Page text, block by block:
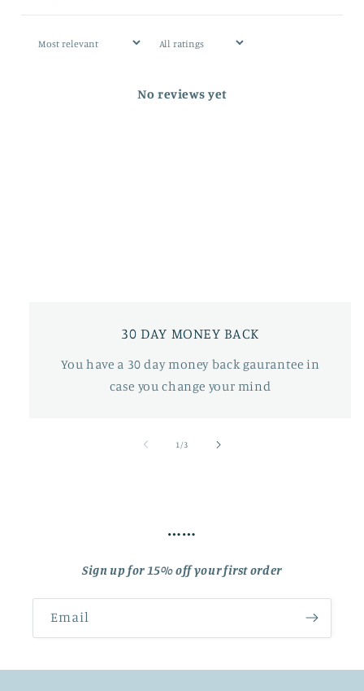
No reviews yet
30 DAY MONEY BACK
You have a 30 day money back gaurantee in
case you change your mind
1 /of3
……
Sign up for 15% off your first order
Email